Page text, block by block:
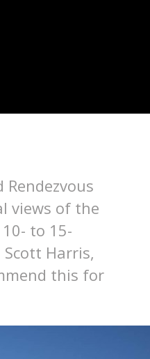
views of the
to 15-
Harris,
this for